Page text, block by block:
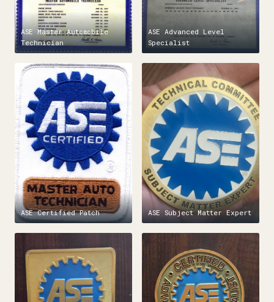
ASE Master Automobile
Technician
ASE Advanced Level
Specialist
ASE Certified Patch ASE Subject Matter Expert